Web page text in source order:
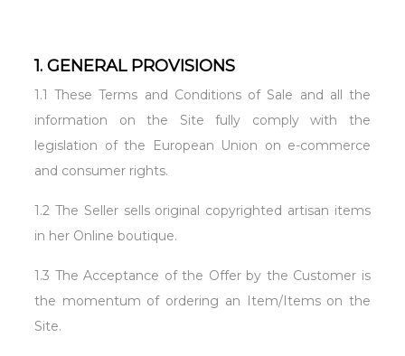
1. GENERAL PROVISIONS
1.1 These Terms and Conditions of Sale and all the
information on the Site fully comply with the
legislation of the European Union on e-commerce
and consumer rights.
1.2 The Seller sells original copyrighted artisan items
in her Online boutique.
1.3 The Acceptance of the Offer by the Customer is
the momentum of ordering an Item/Items on the
Site.